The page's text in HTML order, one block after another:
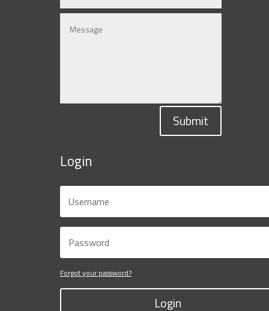
Submit
Login
Forgot your password?
Login